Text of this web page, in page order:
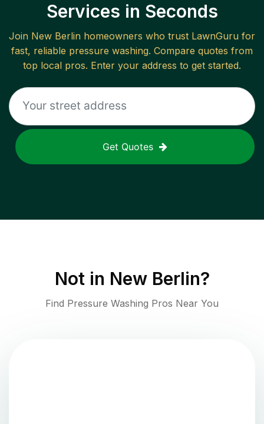
Services in Seconds
Join New Berlin homeowners who trust LawnGuru for
fast, reliable pressure washing. Compare quotes from
top local pros. Enter your address to get started.
Get Quotes
Not in New Berlin?
Find Pressure Washing Pros Near You